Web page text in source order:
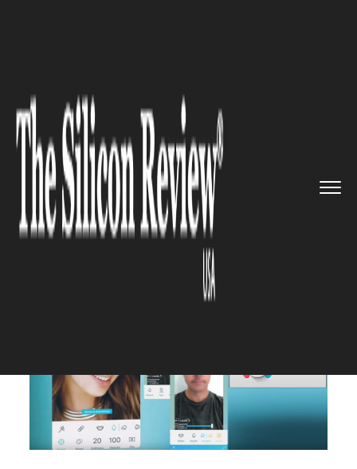
Lightricks, the company which ...
IT SERVICE
Lightricks, the company which
invented Facetune receives
$135 million in Series C